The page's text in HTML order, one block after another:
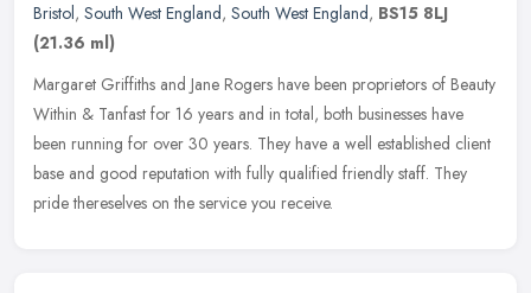
Bristol, South West England, South West England, BS15 8LJ
(21.36 ml)
Margaret Griffiths and Jane Rogers have been proprietors of Beauty
Within & Tanfast for 16 years and in total, both businesses have
been running for over 30 years. They have a well established client
base and good reputation with fully qualified friendly staff. They
pride thereselves on the service you receive.